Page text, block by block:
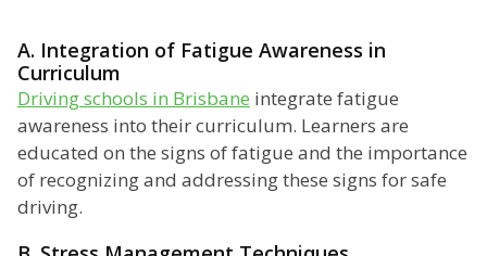
A. Integration of Fatigue Awareness in
Curriculum
Driving schools in Brisbane integrate fatigue
awareness into their curriculum. Learners are
educated on the signs of fatigue and the importance
of recognizing and addressing these signs for safe
driving.